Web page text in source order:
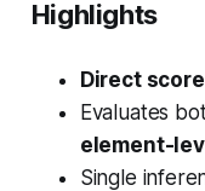
Highlights
Direct
Evaluates
element-
Single